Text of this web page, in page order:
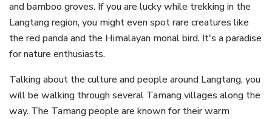
and bamboo groves. If you are lucky while trekking in the
Langtang region, you might even spot rare creatures like
the red panda and the Himalayan monal bird. It's a paradise
for nature enthusiasts.
Talking about the culture and people around Langtang, you
will be walking through several Tamang villages along the
way. The Tamang people are known for their warm